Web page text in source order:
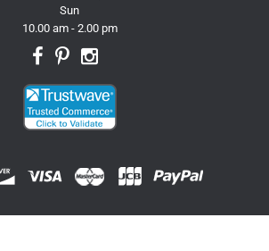
Sun
10.00 am - 2.00 pm